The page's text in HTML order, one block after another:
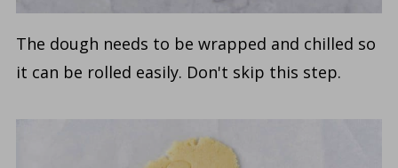
The dough needs to be wrapped and chilled so
it can be rolled easily. Don't skip this step.